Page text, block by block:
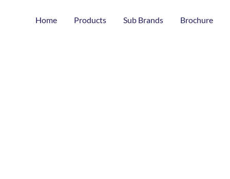
Home Products Sub Brands Brochure